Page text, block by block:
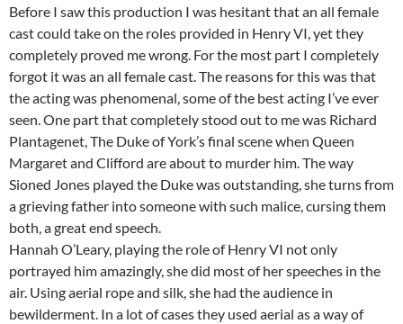
Before I saw this production I was hesitant that an all female
cast could take on the roles provided in Henry VI, yet they
completely proved me wrong. For the most part I completely
forgot it was an all female cast. The reasons for this was that
the acting was phenomenal, some of the best acting I’ve ever
seen. One part that completely stood out to me was Richard
Plantagenet, The Duke of York’s final scene when Queen
Margaret and Clifford are about to murder him. The way
Sioned Jones played the Duke was outstanding, she turns from
a grieving father into someone with such malice, cursing them
both, a great end speech.
Hannah O’Leary, playing the role of Henry VI not only
portrayed him amazingly, she did most of her speeches in the
air. Using aerial rope and silk, she had the audience in
bewilderment. In a lot of cases they used aerial as a way of